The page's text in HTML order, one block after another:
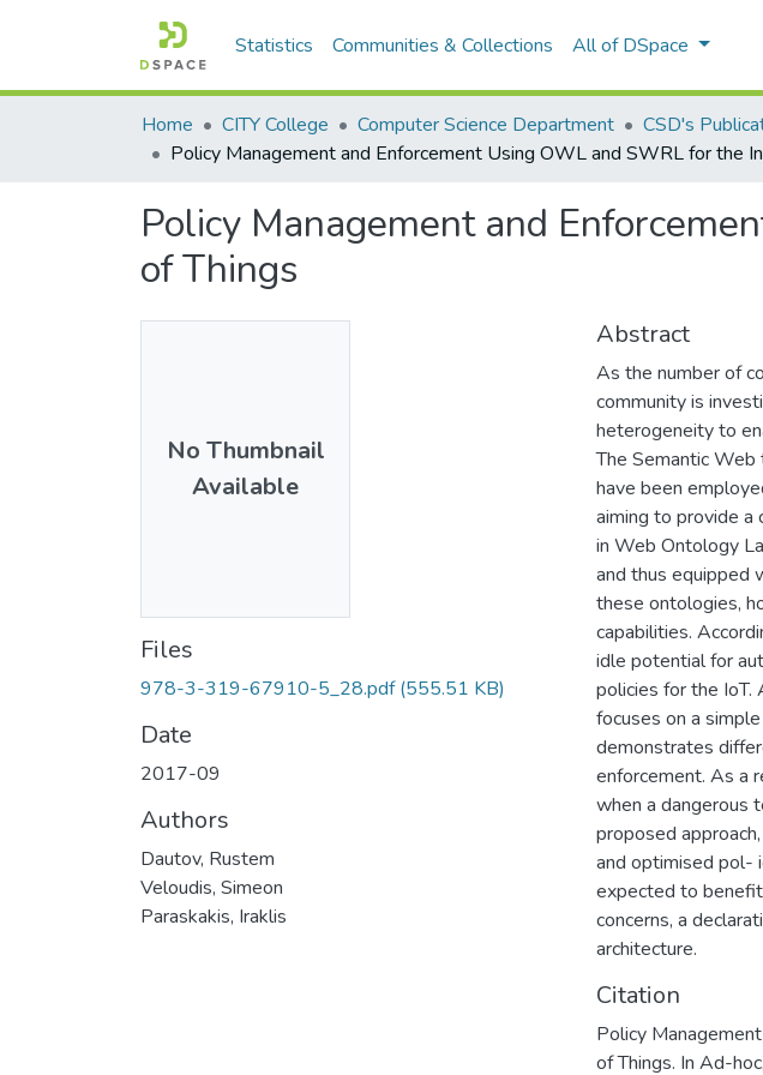
Statistics Communities & Collections All of DSpace
Home CITY College Computer Science Department
CSD's
Policy Management and Enforcement Using OWL and SWRL for the
Policy Management and
of Things
No Thumbnail
Available
Files
978-3-319-67910-5_28.pdf (555.51 KB)
Date
2017-09
Authors
Dautov, Rustem
Veloudis, Simeon
Paraskakis, Iraklis
Abstract
As the number of
community is
heterogeneity to
The Semantic
have been
aiming to provide a
in Web Ontology
and thus equipped
these ontologies,
capabilities.
idle potential for
policies for the
focuses on a
demonstrates
enforcement. As a
when a dangerous
proposed
and optimised pol-
expected to
concerns, a
architecture.
Citation
Policy
of Things. In Ad-